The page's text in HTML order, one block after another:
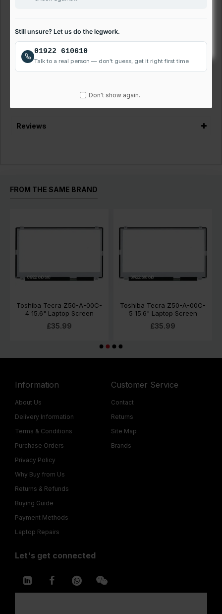
Still unsure? Let us do the legwork.
01922 610610
Talk to a real person — don't guess, get it right first time
Don't show again.
Next-Day Delivery Available
Laptop Repair Service Walsall
We offer quick and affordable laptop screen repairs. Get
your LG Toshiba Tecra Z50-A-00L laptop screen fixed
quickly and easily. Call us on 01922 610610 to discuss or
Reviews
FROM THE SAME BRAND
Toshiba Tecra Z50-A-00C-
4 15.6" Laptop Screen
£35.99
Toshiba Tecra Z50-A-00C-
5 15.6" Laptop Screen
£35.99
Information
About Us
Delivery Information
Terms & Conditions
Purchase Orders
Privacy Policy
Why Buy from Us
Returns & Refunds
Buying Guide
Payment Methods
Laptop Repairs
Customer Service
Contact
Returns
Site Map
Brands
Let's get connected